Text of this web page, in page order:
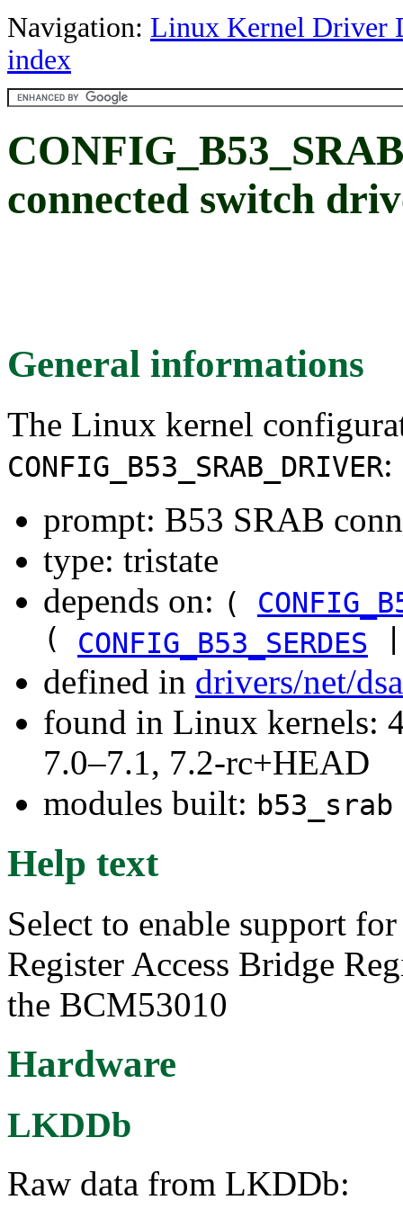
Navigation: Linux Kernel Driver
index
connected switch
General informations
The Linux kernel
CONFIG_B53_SRAB_DRIVER:
prompt: B53 SRAB
type: tristate
depends on: (
( CONFIG_B53_SERDES
defined in drivers/net/
found in Linux kernels:
7.0–7.1, 7.2-rc+HEAD
modules built: b53_srab
Help text
Select to enable support
Register Access Bridge
the BCM53010
Hardware
LKDDb
Raw data from LKDDb: